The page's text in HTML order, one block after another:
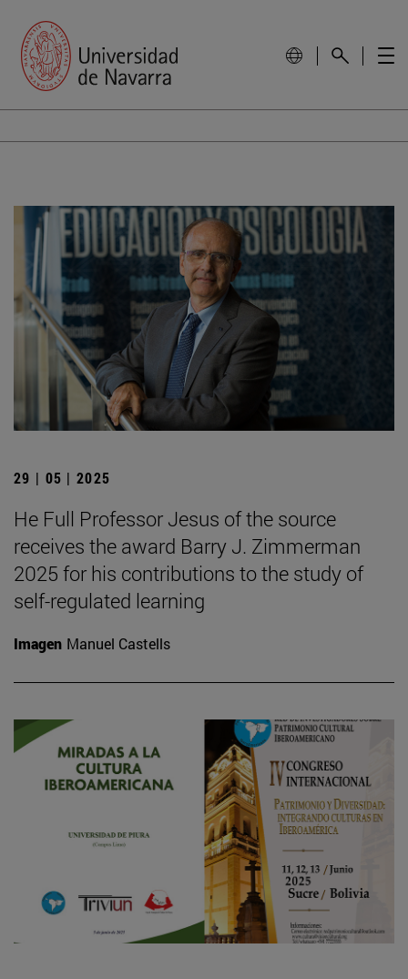
29 | 05 | 2025
He Full Professor Jesus of the source
receives the award Barry J. Zimmerman
2025 for his contributions to the study of
self-regulated learning
Imagen Manuel Castells